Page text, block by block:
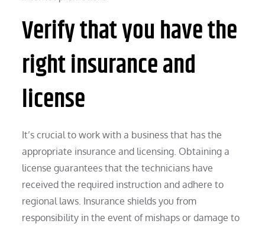
Verify that you have the
right insurance and
license
It’s crucial to work with a business that has the
appropriate insurance and licensing. Obtaining a
license guarantees that the technicians have
received the required instruction and adhere to
regional laws. Insurance shields you from
responsibility in the event of mishaps or damage to